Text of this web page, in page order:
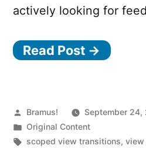
actively looking for
Read Post →
Posted
by
Bramus!
September 24,
Posted
in
Original Content
Tags:
scoped view transitions,view